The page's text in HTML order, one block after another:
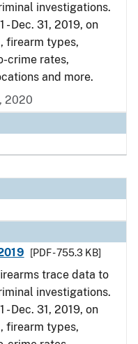
investigations.
Dec. 31, 2019, on
firearm types,
crime rates,
and more.
2020
[PDF - 755.3 KB]
trace data to
investigations.
Dec. 31, 2019, on
firearm types,